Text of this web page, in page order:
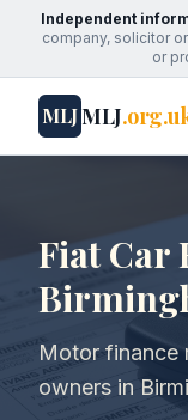
Independent
company, solicitor
or
MLJMLJ
Fiat Car
Motor finance
owners in